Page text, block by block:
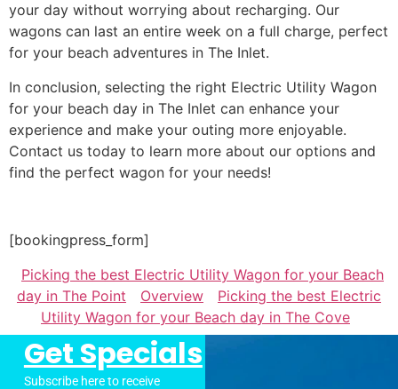
your day without worrying about recharging. Our
wagons can last an entire week on a full charge, perfect
for your beach adventures in The Inlet.
In conclusion, selecting the right Electric Utility Wagon
for your beach day in The Inlet can enhance your
experience and make your outing more enjoyable.
Contact us today to learn more about our options and
find the perfect wagon for your needs!
[bookingpress_form]
Picking the best Electric Utility Wagon for your Beach
day in The Point
Overview
Picking the best Electric
Utility Wagon for your Beach day in The Cove
Get Specials
Subscribe here to receive